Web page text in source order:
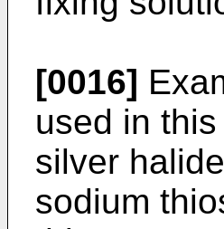
[0016]
used in
silver
sodium